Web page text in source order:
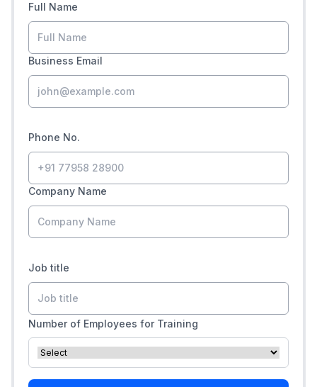
Full Name
Business Email
Phone No.
Company Name
Job title
Number of Employees for Training